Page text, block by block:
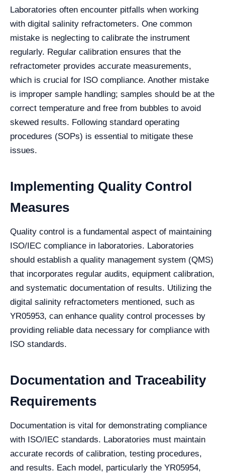
Laboratories often encounter pitfalls when working
with digital salinity refractometers. One common
mistake is neglecting to calibrate the instrument
regularly. Regular calibration ensures that the
refractometer provides accurate measurements,
which is crucial for ISO compliance. Another mistake
is improper sample handling; samples should be at the
correct temperature and free from bubbles to avoid
skewed results. Following standard operating
procedures (SOPs) is essential to mitigate these
issues.
Implementing Quality Control
Measures
Quality control is a fundamental aspect of maintaining
ISO/IEC compliance in laboratories. Laboratories
should establish a quality management system (QMS)
that incorporates regular audits, equipment calibration,
and systematic documentation of results. Utilizing the
digital salinity refractometers mentioned, such as
YR05953, can enhance quality control processes by
providing reliable data necessary for compliance with
ISO standards.
Documentation and Traceability
Requirements
Documentation is vital for demonstrating compliance
with ISO/IEC standards. Laboratories must maintain
accurate records of calibration, testing procedures,
and results. Each model, particularly the YR05954,